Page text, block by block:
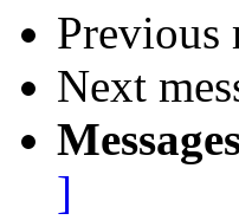
Previous
Next
]